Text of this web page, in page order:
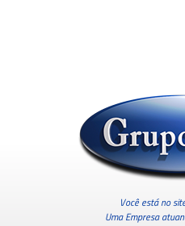
Você está no
Uma Empresa